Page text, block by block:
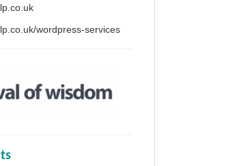
wordpress-services